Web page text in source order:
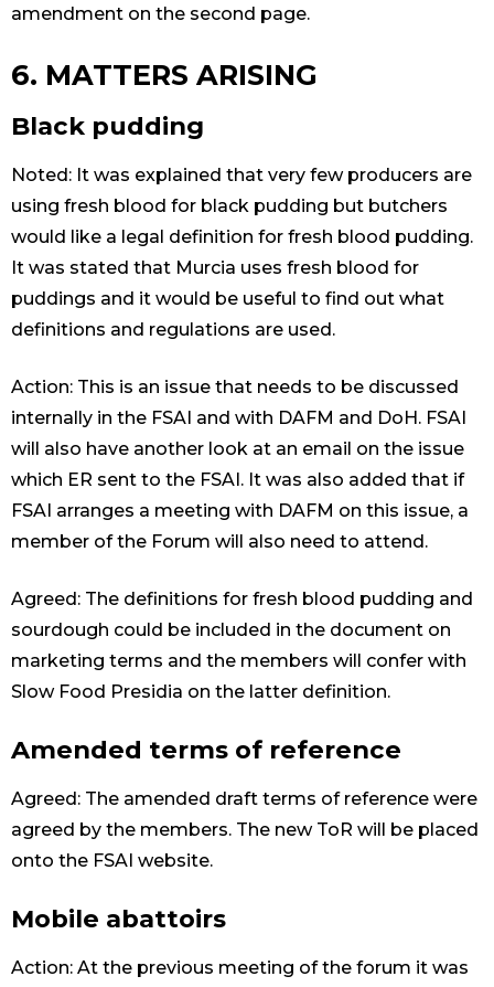
amendment on the second page.
6. MATTERS ARISING
Black pudding
Noted: It was explained that very few producers are
using fresh blood for black pudding but butchers
would like a legal definition for fresh blood pudding.
It was stated that Murcia uses fresh blood for
puddings and it would be useful to find out what
definitions and regulations are used.
Action: This is an issue that needs to be discussed
internally in the FSAI and with DAFM and DoH. FSAI
will also have another look at an email on the issue
which ER sent to the FSAI. It was also added that if
FSAI arranges a meeting with DAFM on this issue, a
member of the Forum will also need to attend.
Agreed: The definitions for fresh blood pudding and
sourdough could be included in the document on
marketing terms and the members will confer with
Slow Food Presidia on the latter definition.
Amended terms of reference
Agreed: The amended draft terms of reference were
agreed by the members. The new ToR will be placed
onto the FSAI website.
Mobile abattoirs
Action: At the previous meeting of the forum it was